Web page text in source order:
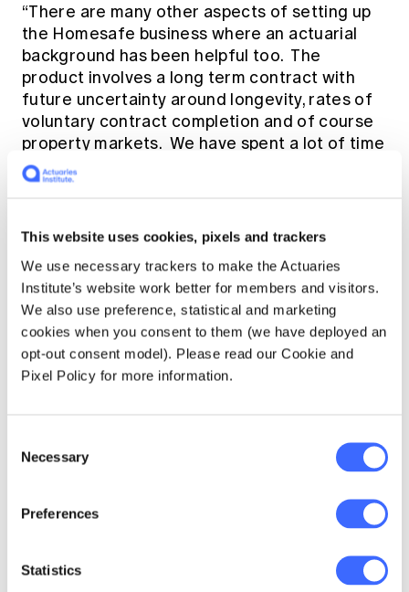
This website uses cookies, pixels and trackers
We use necessary trackers to make the Actuaries
Institute’s website work better for members and visitors.
We also use preference, statistical and marketing
cookies when you consent to them (we have deployed an
opt-out consent model). Please read our Cookie and
Pixel Policy for more information.
Selection
Necessary
Preferences
Statistics
“There are many other aspects of setting up
the Homesafe business where an actuarial
background has been helpful too. The
product involves a long term contract with
future uncertainty around longevity, rates of
voluntary contract completion and of course
property markets. We have spent a lot of time
considering potential scenarios – basically
risk management around the brand, the asset
interest in a portfolio of properties, legal
assumptions about future experience, without
much data to go on. Eleven years on we do at
least now have some data specifically related
to our product”.
Housing Wealth’s Role in
Peter has long viewed the family home as the
fourth pillar of Australia’s retirement income
system, and is pleased to see the growing
that housing wealth can play for homeowner
retirees. He observes that public policy